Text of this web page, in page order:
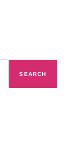
SEARCH